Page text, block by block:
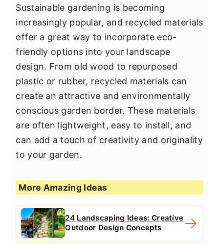
Sustainable gardening is becoming
increasingly popular, and recycled materials
offer a great way to incorporate eco-
friendly options into your landscape
design. From old wood to repurposed
plastic or rubber, recycled materials can
create an attractive and environmentally
conscious garden border. These materials
are often lightweight, easy to install, and
can add a touch of creativity and originality
to your garden.
More Amazing Ideas
24 Landscaping Ideas: Creative
Outdoor Design Concepts